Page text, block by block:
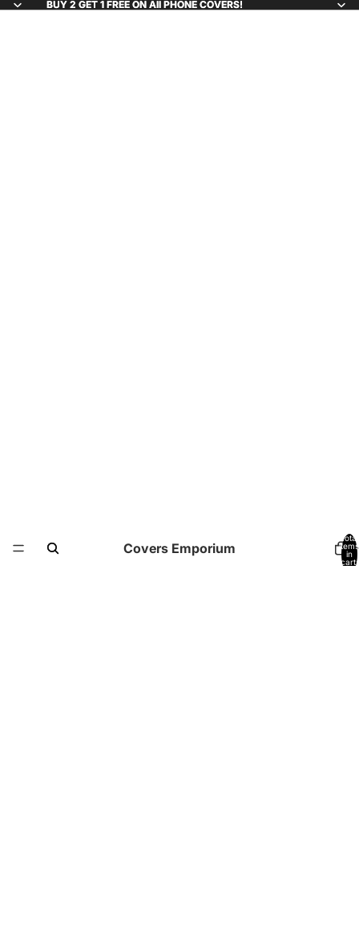
BUY 2 GET 1 FREE ON All PHONE COVERS!
BUY 2 GET 1 FREE ON All PHONE COVERS!
Covers Emporium
Total
items
in
cart: